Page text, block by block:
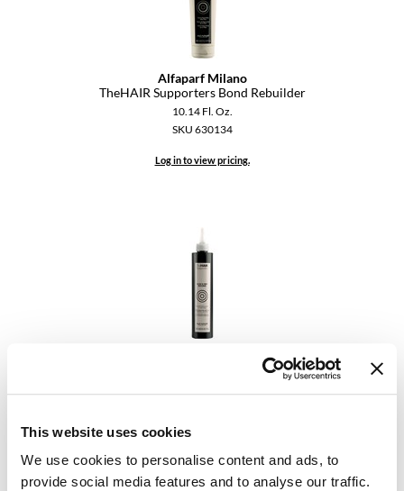
This website uses cookies
We use cookies to personalise content and ads, to
provide social media features and to analyse our traffic.
GiGi
GO24•7 MEN
Alfaparf Milano
TheHAIR Supporters Bond Rebuilder
10.14 Fl. Oz.
SKU 630134
Log in to view pricing.
TheHAIR Supporters Scalp & Fiber Restorer
8.45 Fl. Oz.
Log in to view pricing.